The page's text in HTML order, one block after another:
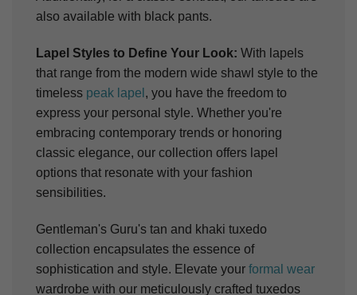
also available with black pants.
Lapel Styles to Define Your Look: With lapels
that range from the modern wide shawl style to the
timeless peak lapel , you have the freedom to
express your personal style. Whether you're
embracing contemporary trends or honoring
classic elegance, our collection offers lapel
options that resonate with your fashion
sensibilities.
Gentleman's Guru's tan and khaki tuxedo
collection encapsulates the essence of
sophistication and style. Elevate your formal wear
wardrobe with our meticulously crafted tuxedos